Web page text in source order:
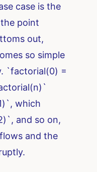
case is the
point
out,
so simple
`factorial(0) =
which
and so on,
and the